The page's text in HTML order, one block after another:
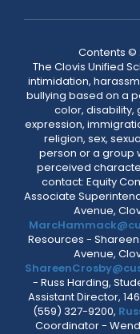
Contents ©
The Clovis Unified
intimidation,
bullying based on a
color, disability,
expression,
religion, sex,
person or a group
perceived
contact: Equity
Associate
Avenue,
Resources -
Avenue,
- Russ Harding,
Assistant Director,
(559) 327-9200,
Coordinator -